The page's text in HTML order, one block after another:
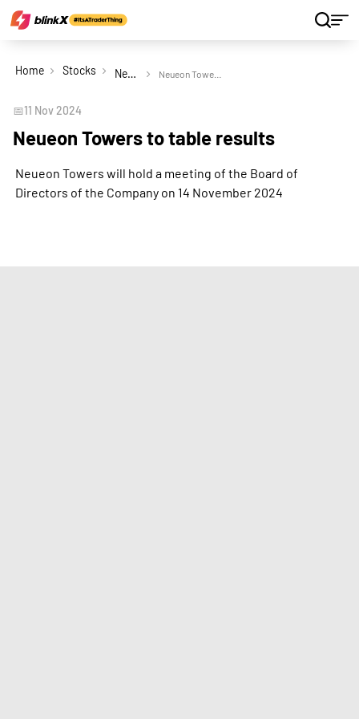
Home Stocks Neueon Towers Ltd Neueon Towers to table results
📅11 Nov 2024
Neueon Towers to table results
Neueon Towers will hold a meeting of the Board of
Directors of the Company on 14 November 2024